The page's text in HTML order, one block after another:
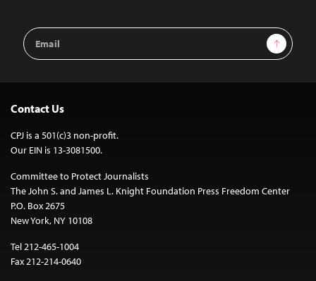
Email
Address
Sign Up
Contact Us
CPJ is a 501(c)3 non-profit.
Our EIN is 13-3081500.
Committee to Protect Journalists
The John S. and James L. Knight Foundation Press Freedom Center
P.O. Box 2675
New York, NY 10108
Tel 212-465-1004
Fax 212-214-0640